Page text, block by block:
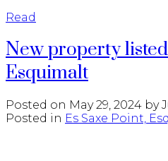
Read
New property
Esquimalt
Posted on May 29, 2024 by
Posted in Es Saxe Point,